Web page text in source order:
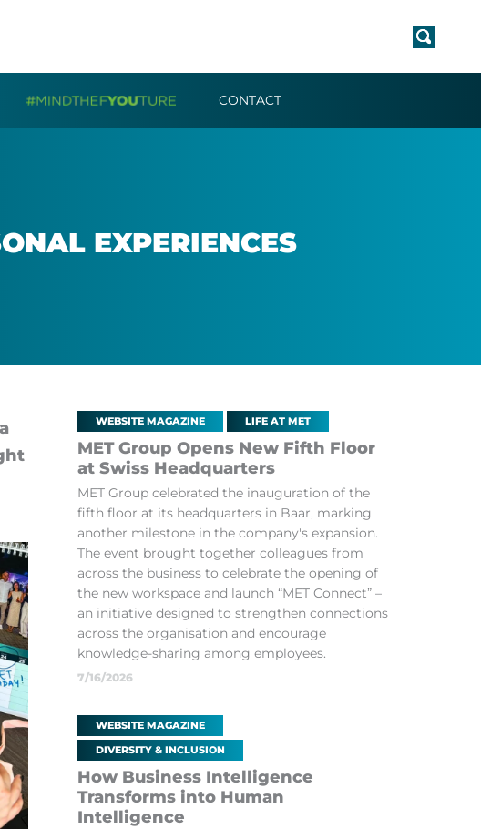
CONTACT
EX­PER­I­ENCES
WEBSITE MAGAZINE LIFE AT MET
MET Group Opens New Fifth Floor
at Swiss Headquarters
MET Group celebrated the inauguration of the
fifth floor at its headquarters in Baar, marking
another milestone in the company's expansion.
The event brought together colleagues from
across the business to celebrate the opening of
the new workspace and launch “MET Connect” –
an initiative designed to strengthen connections
across the organisation and encourage
knowledge-sharing among employees.
7/16/2026
WEBSITE MAGAZINE
DIVERSITY & INCLUSION
How Business Intelligence
Transforms into Human
Intelligence